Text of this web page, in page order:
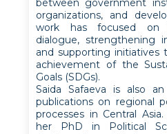
between government
organizations, and
work has focused on
dialogue, strengthening
and supporting
achievement of the
Goals (SDGs).
Saida Safaeva is also
publications on regional
processes in Central
her PhD in Political